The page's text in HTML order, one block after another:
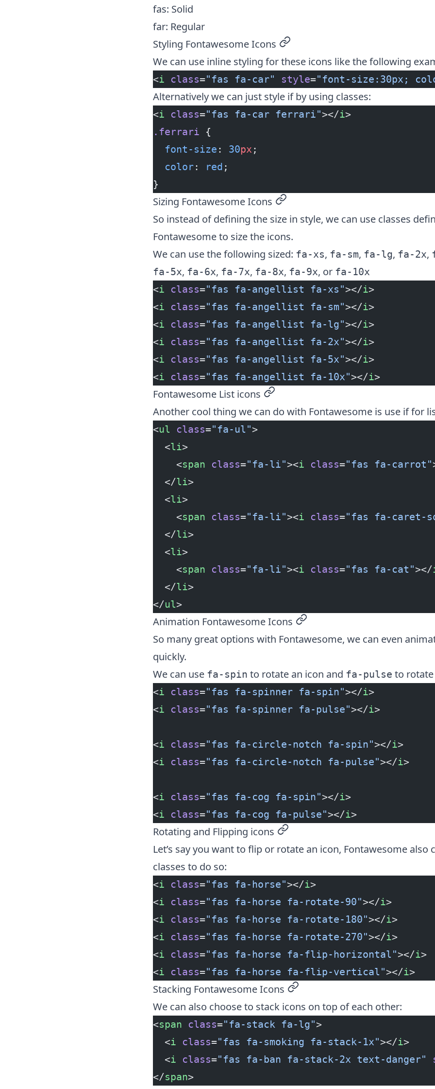
fas: Solid
far: Regular
Styling Fontawesome Icons permalink
We can use inline styling for these icons like the following
<i class="fas fa-car" style="font-size:30px;
Alternatively we can just style if by using classes:
<i class="fas fa-car ferrari"></i>
.ferrari {
  font-size
: 30px ;
  color
: red ;
}
Sizing Fontawesome Icons permalink
So instead of defining the size in style, we can use classes
Fontawesome to size the icons.
We can use the following sized: fa-xs, fa-sm, fa-lg, fa-2x,
fa-5x, fa-6x, fa-7x, fa-8x, fa-9x, or fa-10x
<i class="fas fa-angellist fa-xs"></i>
<i class="fas fa-angellist fa-sm"></i>
<i class="fas fa-angellist fa-lg"></i>
<i class="fas fa-angellist fa-2x"></i>
<i class="fas fa-angellist fa-5x"></i>
<i class="fas fa-angellist fa-10x"></i>
Fontawesome List icons permalink
Another cool thing we can do with Fontawesome is use if for
<ul class="fa-ul">
  <
li>
    <
span class="fa-li"><i class="fas fa-carrot"
  </
li>
  <
li>
    <
span class="fa-li"><i class="fas fa-caret-
  </
li>
  <
li>
    <
span class="fa-li"><i class="fas fa-cat"></
  </
li>
</ul>
Animation Fontawesome Icons permalink
So many great options with Fontawesome, we can even
quickly.
We can use fa-spin to rotate an icon and fa-pulse to
<i class="fas fa-spinner fa-spin"></i>
<i class="fas fa-spinner fa-pulse"></i>
<i class="fas fa-circle-notch fa-spin"></i>
<i class="fas fa-circle-notch fa-pulse"></i>
<i class="fas fa-cog fa-spin"></i>
<i class="fas fa-cog fa-pulse"></i>
Rotating and Flipping icons permalink
Let’s say you want to flip or rotate an icon, Fontawesome also
classes to do so:
<i class="fas fa-horse"></i>
<i class="fas fa-horse fa-rotate-90"></i>
<i class="fas fa-horse fa-rotate-180"></i>
<i class="fas fa-horse fa-rotate-270"></i>
<i class="fas fa-horse fa-flip-horizontal"></i>
<i class="fas fa-horse fa-flip-vertical"></i>
Stacking Fontawesome Icons permalink
We can also choose to stack icons on top of each other:
<span class="fa-stack fa-lg">
  <
i class="fas fa-smoking fa-stack-1x"></i>
  <
i class="fas fa-ban fa-stack-2x text-danger"
</span>